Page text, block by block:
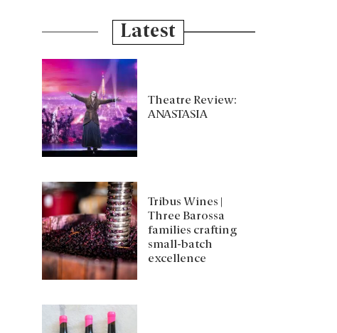
Latest
Theatre Review:
ANASTASIA
Tribus Wines |
Three Barossa
families crafting
small-batch
excellence